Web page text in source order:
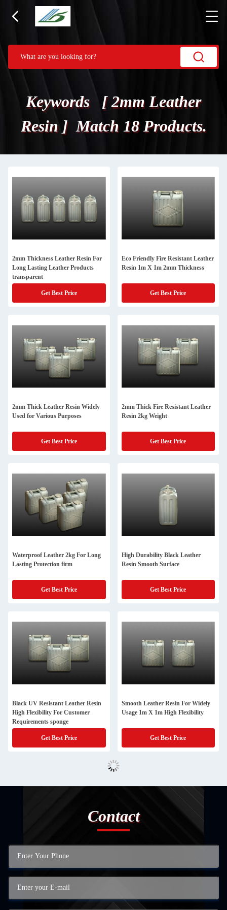
Keywords [ 2mm Leather
Resin ] Match 18 Products.
2mm Thickness Leather Resin For
Long Lasting Leather Products
transparent
Get Best Price
Eco Friendly Fire Resistant Leather
Resin 1m X 1m 2mm Thickness
Get Best Price
2mm Thick Leather Resin Widely
Used for Various Purposes
Get Best Price
2mm Thick Fire Resistant Leather
Resin 2kg Weight
Get Best Price
Waterproof Leather 2kg For Long
Lasting Protection firm
Get Best Price
High Durability Black Leather
Resin Smooth Surface
Get Best Price
Black UV Resistant Leather Resin
High Flexibility For Customer
Requirements sponge
Get Best Price
Smooth Leather Resin For Widely
Usage 1m X 1m High Flexibility
Get Best Price
Contact